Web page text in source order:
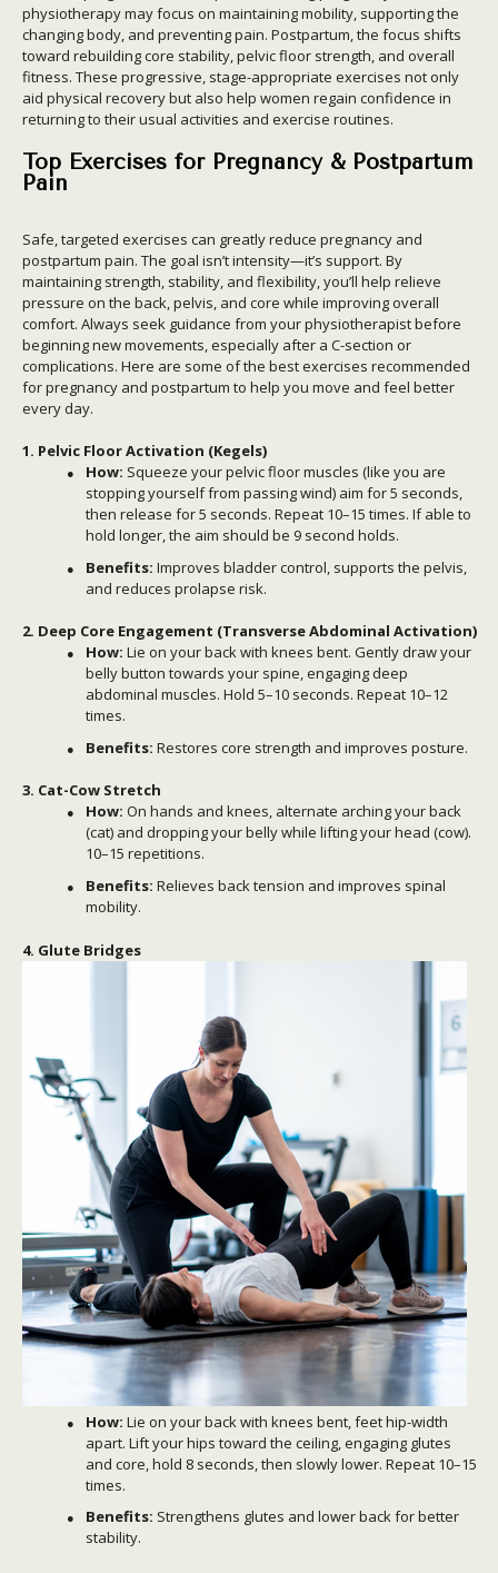
physiotherapy may focus on maintaining mobility, supporting the
changing body, and preventing pain. Postpartum, the focus shifts
toward rebuilding core stability, pelvic floor strength, and overall
fitness. These progressive, stage-appropriate exercises not only
aid physical recovery but also help women regain confidence in
returning to their usual activities and exercise routines.
Top Exercises for Pregnancy & Postpartum
Pain
Safe, targeted exercises can greatly reduce pregnancy and
postpartum pain. The goal isn’t intensity—it’s support. By
maintaining strength, stability, and flexibility, you’ll help relieve
pressure on the back, pelvis, and core while improving overall
comfort. Always seek guidance from your physiotherapist before
beginning new movements, especially after a C-section or
complications. Here are some of the best exercises recommended
for pregnancy and postpartum to help you move and feel better
every day.
1. Pelvic Floor Activation (Kegels)
How: Squeeze your pelvic floor muscles (like you are
stopping yourself from passing wind) aim for 5 seconds,
then release for 5 seconds. Repeat 10–15 times. If able to
hold longer, the aim should be 9 second holds.
Benefits: Improves bladder control, supports the pelvis,
and reduces prolapse risk.
2. Deep Core Engagement (Transverse Abdominal Activation)
How: Lie on your back with knees bent. Gently draw your
belly button towards your spine, engaging deep
abdominal muscles. Hold 5–10 seconds. Repeat 10–12
times.
Benefits: Restores core strength and improves posture.
3. Cat-Cow Stretch
How: On hands and knees, alternate arching your back
(cat) and dropping your belly while lifting your head (cow).
10–15 repetitions.
Benefits: Relieves back tension and improves spinal
mobility.
4. Glute Bridges
How: Lie on your back with knees bent, feet hip-width
apart. Lift your hips toward the ceiling, engaging glutes
and core, hold 8 seconds, then slowly lower. Repeat 10–15
times.
Benefits: Strengthens glutes and lower back for better
stability.